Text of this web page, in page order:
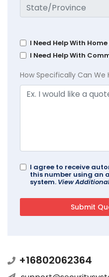
I Need Help With
I Need Help With
How Specifically Can We
I agree to receive
this number using an
system. View
+16802062364